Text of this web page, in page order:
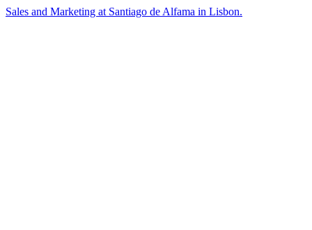
Sales and Marketing at Santiago de Alfama in Lisbon.